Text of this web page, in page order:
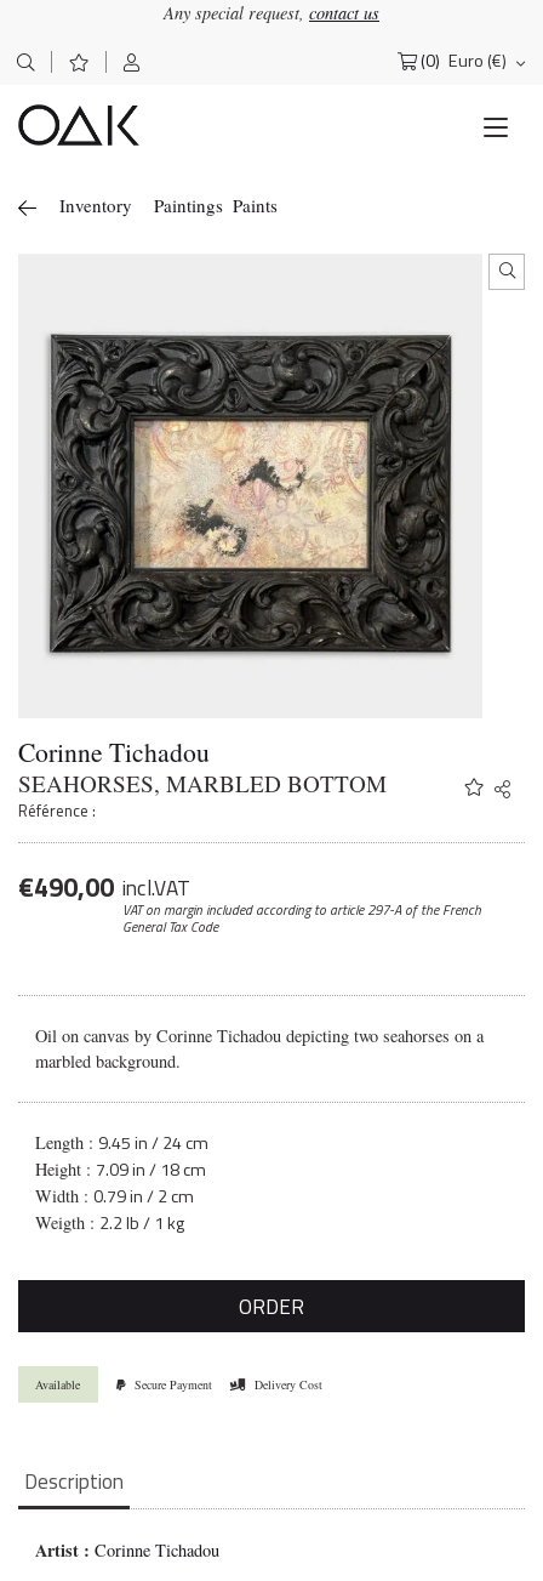
Any special request, contact us
(0) Euro (€)
Search
Inventory Paintings Paints
Corinne Tichadou
SEAHORSES, MARBLED BOTTOM
Référence :
Share
Twitter
€490,00 incl.VAT
VAT on margin included according to article 297-Aof the French
General Tax Code
Oil on canvas by Corinne Tichadou depicting two seahorses on a
marbled background.
Length : 9.45 in / 24 cm
Height : 7.09 in / 18 cm
Width :0.79 in / 2 cm
Weigth : 2.2 lb / 1 kg
ORDER
Available Secure Payment Delivery Cost
Description
Artist :Corinne Tichadou